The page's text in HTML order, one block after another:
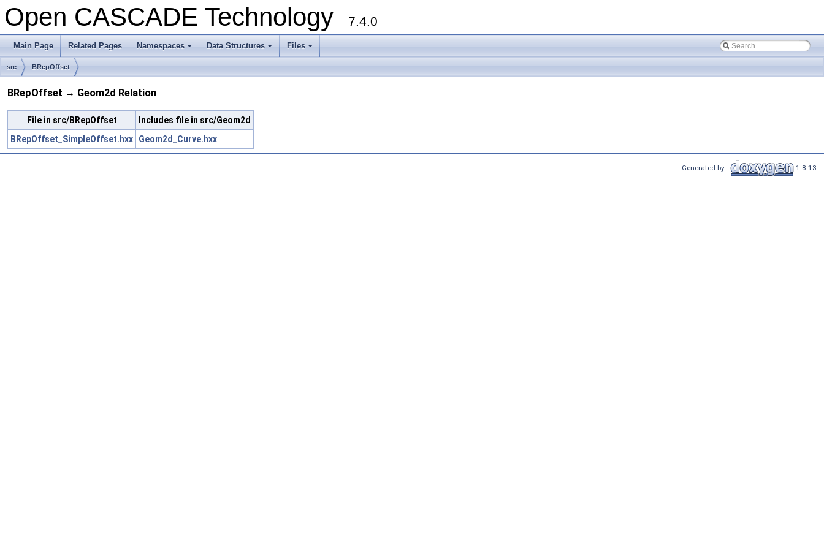
Open CASCADE Technology 7.4.0
Main Page Related Pages
+
Namespaces
+
Data Structures
+
Files
src BRepOffset
BRepOffset → Geom2d Relation
File in src/BRepOffset
Includes file in src/Geom2d
BRepOffset_SimpleOffset.hxx
Geom2d_Curve.hxx
Generated by 1.8.13